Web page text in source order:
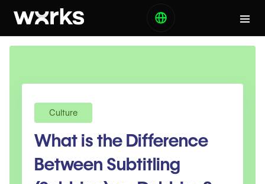
Culture
What is the Difference
Between Subtitling